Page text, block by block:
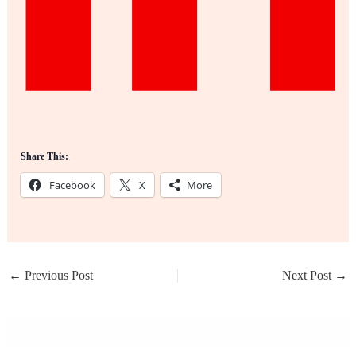
Share This:
Facebook X More
← Previous Post Next Post →